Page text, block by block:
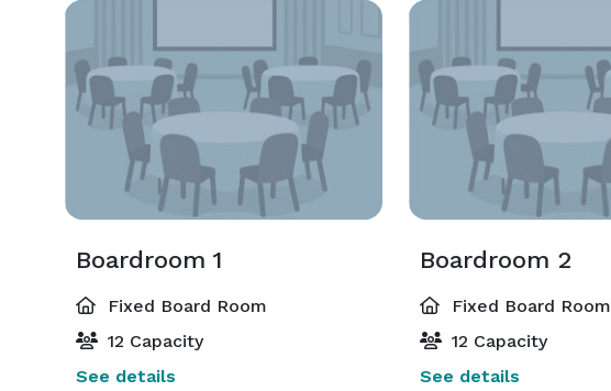
Boardroom 1
Fixed Board Room
12 Capacity
See details
Boardroom 2
Fixed Board Room
12 Capacity
See details